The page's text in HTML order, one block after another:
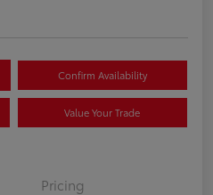
Confirm Availability
Value Your Trade
Pricing